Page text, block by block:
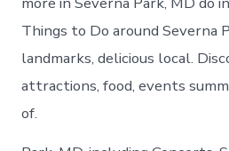
Things to Do around Severna
landmarks, delicious local.
attractions, food, events
of.